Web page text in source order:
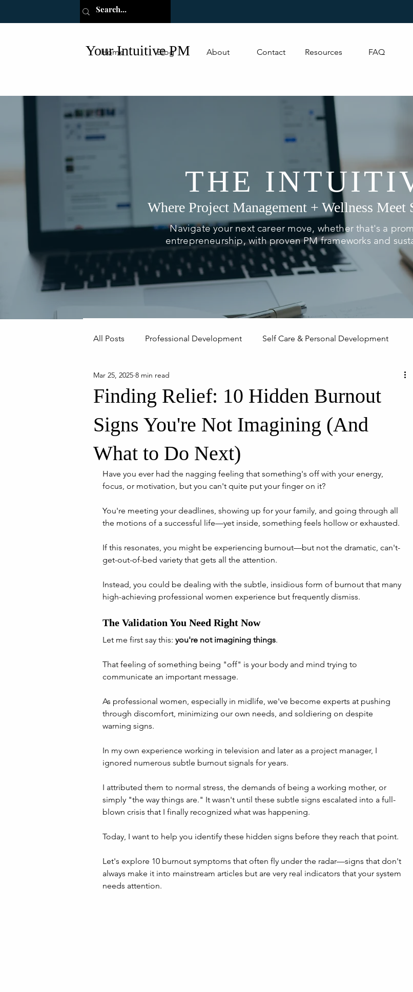
Your Intuitive PM
Home Blog About Contact Resources FAQ
THE
Where Project Management + Wellness Meet
Navigate your next career move, whether that's a
entrepreneurship, with proven PM frameworks and
All Posts Professional Development Self Care & Personal Development
Mindset & Leadership
Finding Relief: 10 Hidden Burnout
Signs You're Not Imagining (And
What to Do Next)
Mar 25, 2025 8 min read
Have you ever had the nagging feeling that something's off with your energy,
focus, or motivation, but you can't quite put your finger on it?
You're meeting your deadlines, showing up for your family, and going through all
the motions of a successful life—yet inside, something feels hollow or exhausted.
If this resonates, you might be experiencing burnout—but not the dramatic, can't-
get-out-of-bed variety that gets all the attention.
Instead, you could be dealing with the subtle, insidious form of burnout that many
high-achieving professional women experience but frequently dismiss.
The Validation You Need Right Now
Let me first say this: you're not imagining things.
That feeling of something being "off" is your body and mind trying to
communicate an important message.
As professional women, especially in midlife, we've become experts at pushing
through discomfort, minimizing our own needs, and soldiering on despite
warning signs.
In my own experience working in television and later as a project manager, I
ignored numerous subtle burnout signals for years.
I attributed them to normal stress, the demands of being a working mother, or
simply "the way things are." It wasn't until these subtle signs escalated into a full-
blown crisis that I finally recognized what was happening.
Today, I want to help you identify these hidden signs before they reach that point.
Let's explore 10 burnout symptoms that often fly under the radar—signs that don't
always make it into mainstream articles but are very real indicators that your system
needs attention.